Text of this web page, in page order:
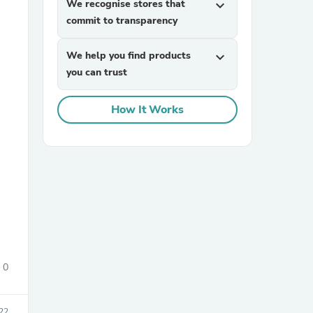
0
We recognise stores that
commit to transparency
expand_more
We help you find products
you can trust
expand_more
How It Works